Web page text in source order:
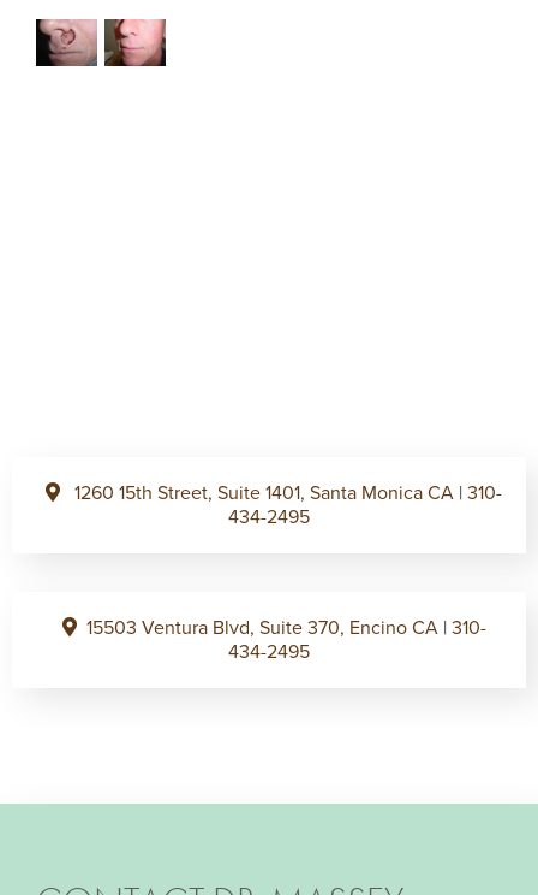
1260 15th Street, Suite 1401, Santa Monica CA | 310-
434-2495
15503 Ventura Blvd, Suite 370, Encino CA | 310-
434-2495